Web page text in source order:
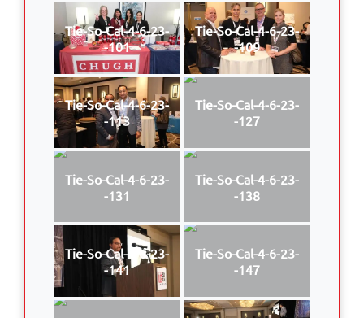
Tie-So-Cal-4-6-23-
-101
Tie-So-Cal-4-6-23-
-109
Tie-So-Cal-4-6-23-
-113
Tie-So-Cal-4-6-23-
-127
Tie-So-Cal-4-6-23-
-131
Tie-So-Cal-4-6-23-
-138
Tie-So-Cal-4-6-23-
-141
Tie-So-Cal-4-6-23-
-147